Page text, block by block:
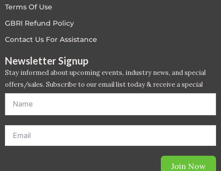
Terms Of Use
GBRI Refund Policy
Contact Us For Assistance
Newsletter Signup
Stay informed about upcoming events, industry news, and special
offers/sales. Subscribe to our email list today & receive a special
offer. *Offer will be sent to email address entered below.*
Join Now